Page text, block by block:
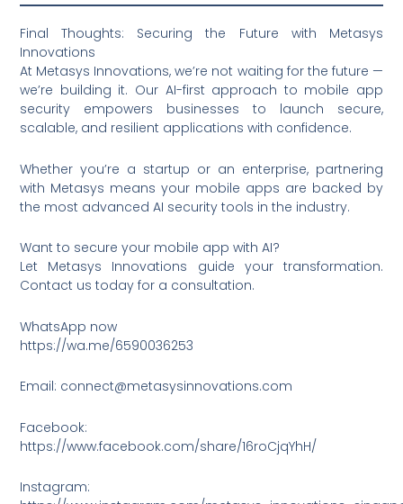
Final Thoughts: Securing the Future with Metasys
Innovations
At Metasys Innovations, we’re not waiting for the future —
we’re building it. Our AI-first approach to mobile app
security empowers businesses to launch secure,
scalable, and resilient applications with confidence.
Whether you’re a startup or an enterprise, partnering
with Metasys means your mobile apps are backed by
the most advanced AI security tools in the industry.
Want to secure your mobile app with AI?
Let Metasys Innovations guide your transformation.
Contact us today for a consultation.
WhatsApp now
https://wa.me/6590036253
Email: connect@metasysinnovations.com
Facebook:
https://www.facebook.com/share/16roCjqYhH/
Instagram: